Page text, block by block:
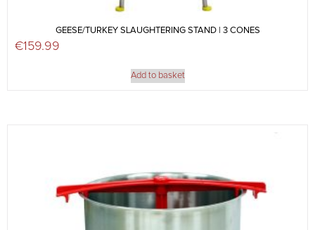
GEESE/TURKEY SLAUGHTERING STAND | 3 CONES
€159.99
Add to basket